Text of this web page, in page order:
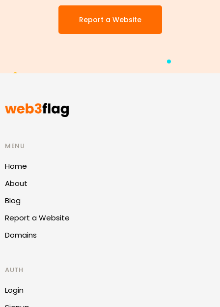
Report a Website
MENU
Home
About
Blog
Report a Website
Domains
AUTH
Login